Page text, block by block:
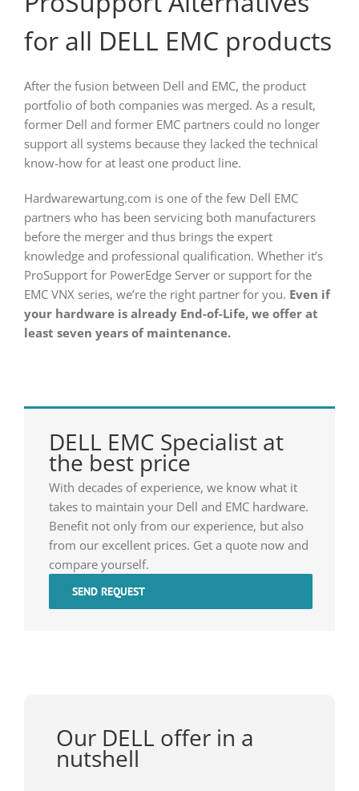
for all DELL EMC products
After the fusion between Dell and EMC, the product
portfolio of both companies was merged. As a result,
former Dell and former EMC partners could no longer
support all systems because they lacked the technical
know-how for at least one product line.
Hardwarewartung.com is one of the few Dell EMC
partners who has been servicing both manufacturers
before the merger and thus brings the expert
knowledge and professional qualification. Whether it’s
ProSupport for PowerEdge Server or support for the
EMC VNX series, we’re the right partner for you. Even if
your hardware is already End-of-Life, we offer at
least seven years of maintenance.
DELL EMC Specialist at
the best price
With decades of experience, we know what it
takes to maintain your Dell and EMC hardware.
Benefit not only from our experience, but also
from our excellent prices. Get a quote now and
compare yourself.
SEND REQUEST
Our DELL offer in a
nutshell